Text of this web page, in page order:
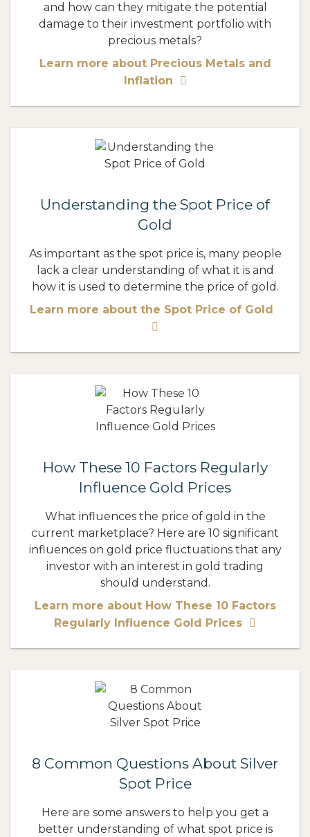
and how can they mitigate the potential
damage to their investment portfolio with
precious metals?
Learn more about Precious Metals and
Inflation
Understanding the Spot Price of
Gold
As important as the spot price is, many people
lack a clear understanding of what it is and
how it is used to determine the price of gold.
Learn more about the Spot Price of Gold
How These 10 Factors Regularly
Influence Gold Prices
What influences the price of gold in the
current marketplace? Here are 10 significant
influences on gold price fluctuations that any
investor with an interest in gold trading
should understand.
Learn more about How These 10 Factors
Regularly Influence Gold Prices
8 Common Questions About Silver
Spot Price
Here are some answers to help you get a
better understanding of what spot price is